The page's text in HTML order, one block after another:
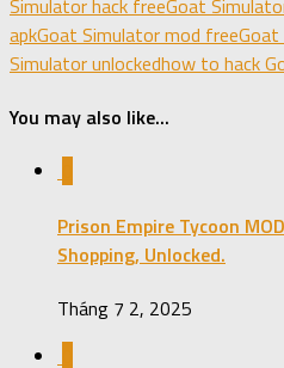
Simulator hack freeGoat
apkGoat Simulator mod freeGoat
Simulator unlockedhow to hack
You may also like...
Prison Empire Tycoon
Shopping, Unlocked.
Tháng 7 2, 2025